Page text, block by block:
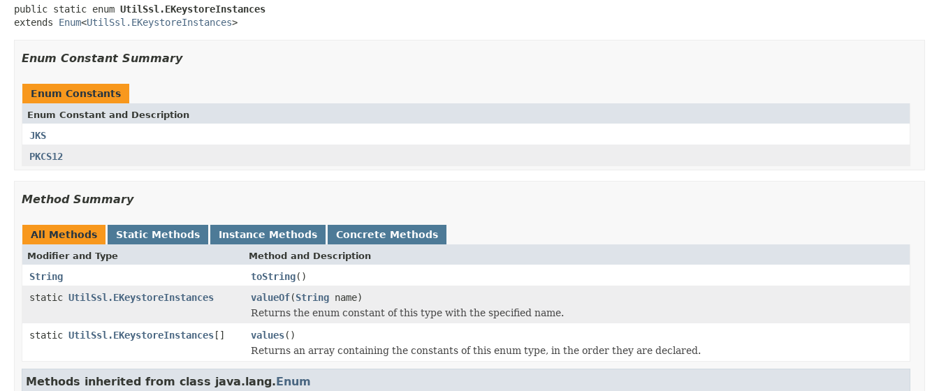
public static enum UtilSsl.EKeystoreInstances
extends Enum<UtilSsl.EKeystoreInstances>
Enum Constant Summary
Enum Constants
Enum Constant and Description
JKS
PKCS12
Method Summary
All Methods Static Methods Instance Methods Concrete Methods
Modifier and Type Method and Description
String toString()
static UtilSsl.EKeystoreInstances valueOf(String name)
Returns the enum constant of this type with the specified name.
static UtilSsl.EKeystoreInstances[] values()
Returns an array containing the constants of this enum type, in the order they are declared.
Methods inherited from class java.lang.Enum